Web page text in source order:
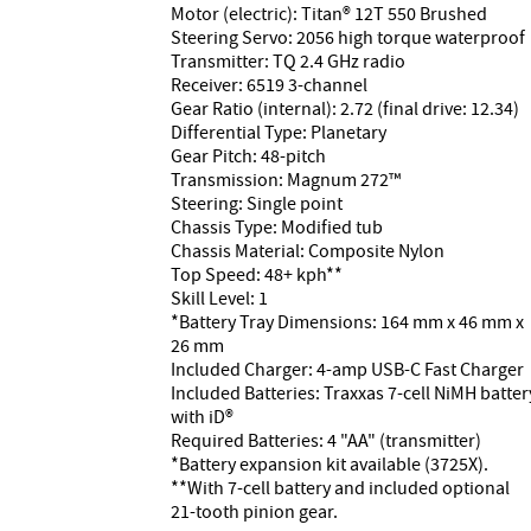
Motor (electric): Titan® 12T 550 Brushed
Steering Servo: 2056 high torque waterproof
Transmitter: TQ 2.4 GHz radio
Receiver: 6519 3-channel
Gear Ratio (internal): 2.72 (final drive: 12.34)
Differential Type: Planetary
Gear Pitch: 48-pitch
Transmission: Magnum 272™
Steering: Single point
Chassis Type: Modified tub
Chassis Material: Composite Nylon
Top Speed: 48+ kph**
Skill Level: 1
*Battery Tray Dimensions: 164 mm x 46 mm x
26 mm
Included Charger: 4-amp USB-C Fast Charger
Included Batteries: Traxxas 7-cell NiMH
with iD®
Required Batteries: 4 "AA" (transmitter)
*Battery expansion kit available (3725X).
**With 7-cell battery and included optional
21-tooth pinion gear.